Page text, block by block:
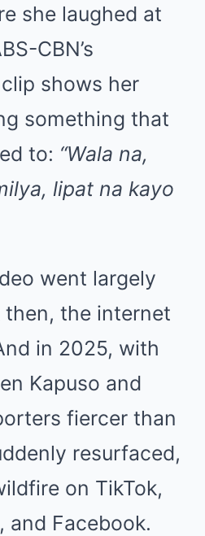
she laughed at
CBN’s
shows her
something that
to: “Wala na,
lipat na kayo
went largely
the internet
in 2025, with
Kapuso and
fiercer than
resurfaced,
on TikTok,
and Facebook.